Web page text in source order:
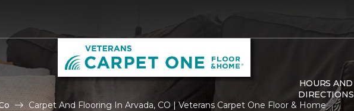
HOURS AND
DIRECTIONS
Carpet And Flooring In Arvada, CO | Veterans Carpet One Floor & Home